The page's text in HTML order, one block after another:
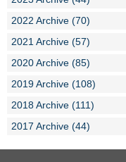
2022 Archive (70)
2021 Archive (57)
2020 Archive (85)
2019 Archive (108)
2018 Archive (111)
2017 Archive (44)